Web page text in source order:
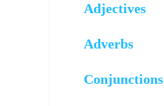
Adjectives
Adverbs
Conjunctions